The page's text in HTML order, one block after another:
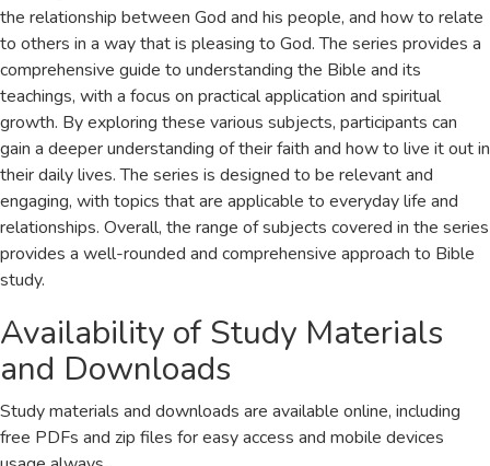
the relationship between God and his people, and how to relate
to others in a way that is pleasing to God. The series provides a
comprehensive guide to understanding the Bible and its
teachings, with a focus on practical application and spiritual
growth. By exploring these various subjects, participants can
gain a deeper understanding of their faith and how to live it out in
their daily lives. The series is designed to be relevant and
engaging, with topics that are applicable to everyday life and
relationships. Overall, the range of subjects covered in the series
provides a well-rounded and comprehensive approach to Bible
study.
Availability of Study Materials
and Downloads
Study materials and downloads are available online, including
free PDFs and zip files for easy access and mobile devices